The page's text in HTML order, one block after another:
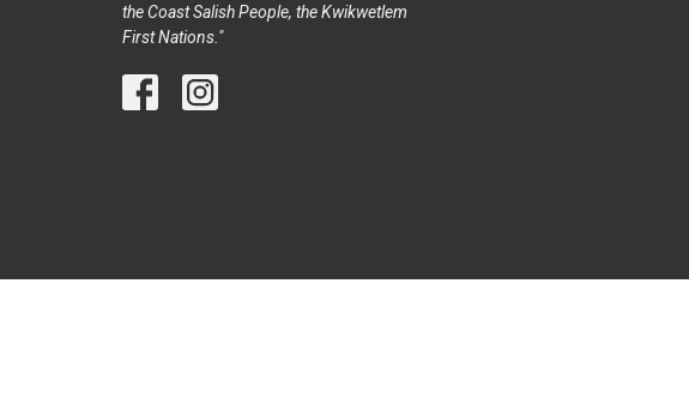
the Coast Salish People, the Kwikwetlem
First Nations."